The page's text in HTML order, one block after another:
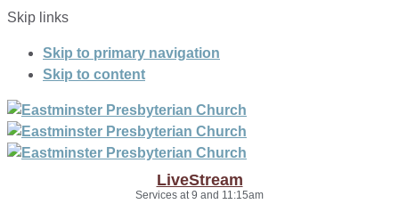
Skip links
Skip to primary navigation
Skip to content
LiveStream
Services at 9 and 11:15am